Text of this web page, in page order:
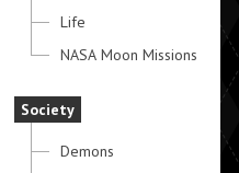
Life
NASA Moon Missions
Society
Demons